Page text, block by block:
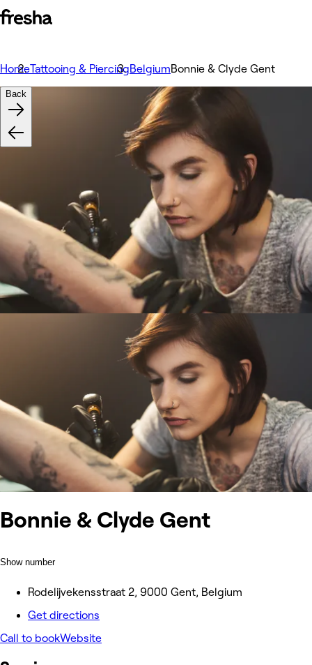
HomeTattooing & PiercingBelgiumBonnie & Clyde Gent
Bonnie & Clyde Gent
Show number
Rodelijvekensstraat 2, 9000 Gent, Belgium
Get directions
Call to bookWebsite
Back